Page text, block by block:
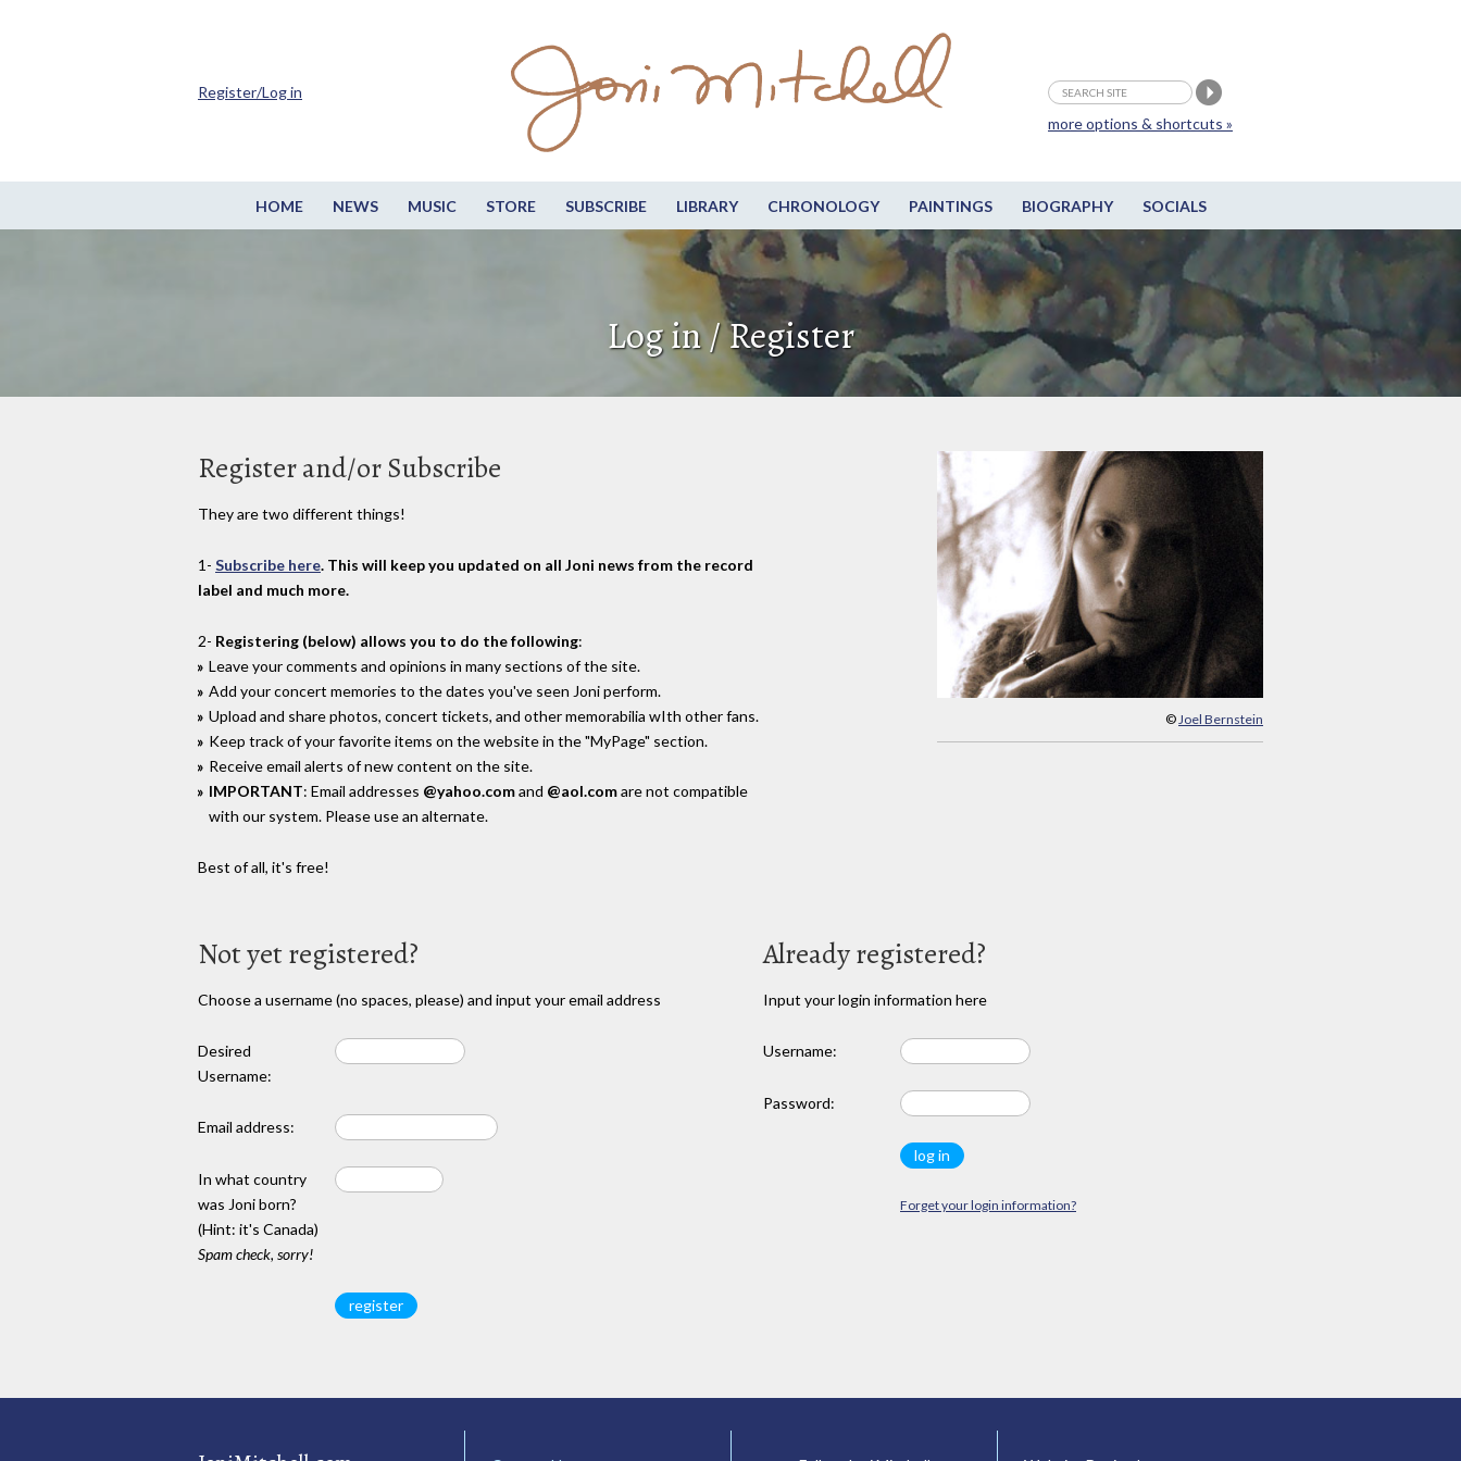
HOME NEWS MUSIC STORE SUBSCRIBE LIBRARY CHRONOLOGY PAINTINGS BIOGRAPHY SOCIALS
more options & shortcuts »
Register/Log in
Log in / Register
© Joel Bernstein
Register and/or Subscribe
They are two different things!
1- Subscribe here. This will keep you updated on all Joni news from the record
label and much more.
2- Registering (below) allows you to do the following:
Leave your comments and opinions in many sections of the site.
Add your concert memories to the dates you've seen Joni perform.
Upload and share photos, concert tickets, and other memorabilia wIth other fans.
Keep track of your favorite items on the website in the "MyPage" section.
Receive email alerts of new content on the site.
IMPORTANT: Email addresses @yahoo.comand @aol.comare not compatible
with our system. Please use an alternate.
Best of all, it's free!
Not yet registered?
Choose a username (no spaces, please) and input your email address
Desired
Username:
Email address:
In what country
was Joni born?
(Hint: it's Canada)
Spam check, sorry!
Already registered?
Input your login information here
Username:
Password:
Forget your login information?